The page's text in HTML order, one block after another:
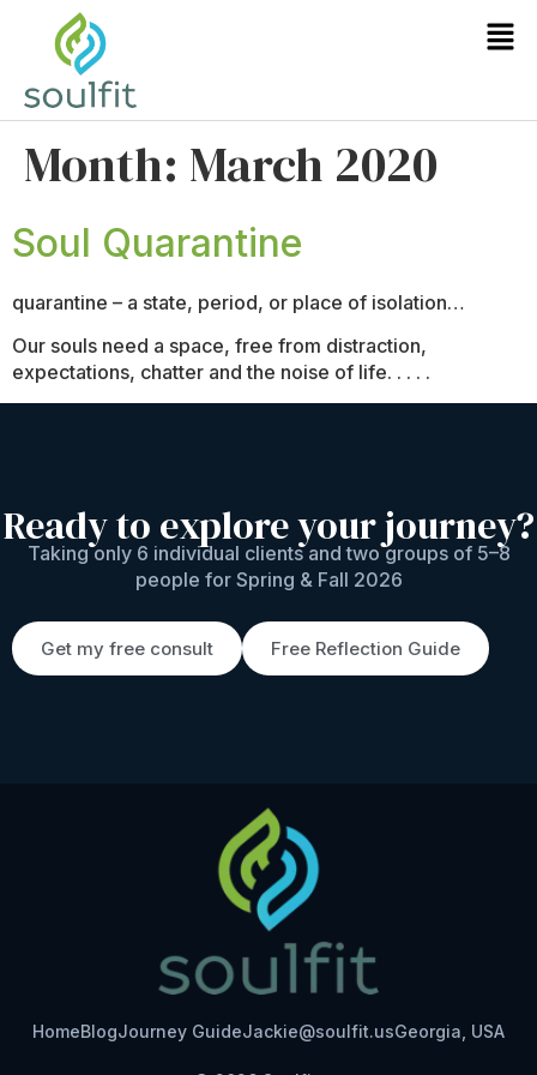
Month: March 2020
Soul Quarantine
quarantine – a state, period, or place of isolation…
Our souls need a space, free from distraction,
expectations, chatter and the noise of life. . . . .
Ready to explore your journey?
Taking only 6 individual clients and two groups of 5–8
people for Spring & Fall 2026
Get my free consult Free Reflection Guide
HomeBlogJourney GuideJackie@soulfit.usGeorgia, USA